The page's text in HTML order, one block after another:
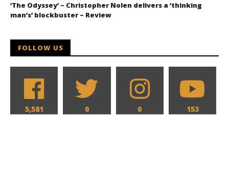
‘The Odyssey’ – Christopher Nolen delivers a ‘thinking
man’s’ blockbuster – Review
FOLLOW US
5,581 0 0 153